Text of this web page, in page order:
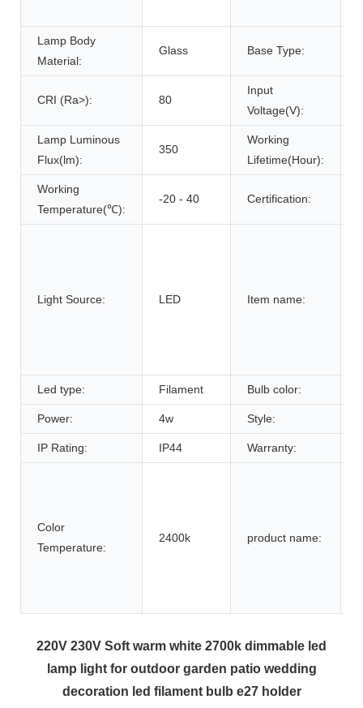
Lamp Body
Material:
Glass Base Type:
CRI (Ra>): 80
Input
Voltage(V):
Lamp Luminous
Flux(lm):
350
Working
Lifetime(Hour):
Working
Temperature(℃):
-20 - 40 Certification:
Light Source: LED Item name:
Led type: Filament Bulb color:
Power: 4w Style:
IP Rating: IP44 Warranty:
Color
Temperature:
2400k product name:
220V 230V Soft warm white 2700k dimmable led
lamp light for outdoor garden patio wedding
decoration led filament bulb e27 holder